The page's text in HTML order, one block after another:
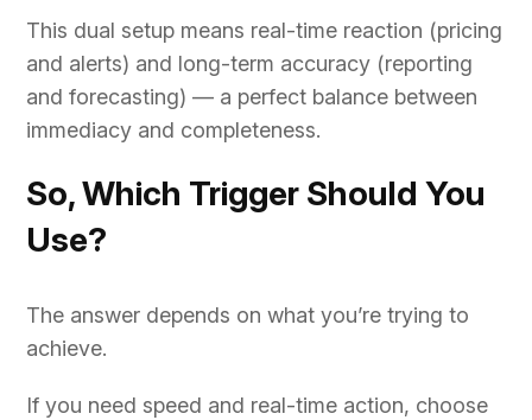
This dual setup means real-time reaction (pricing
and alerts) and long-term accuracy (reporting
and forecasting) — a perfect balance between
immediacy and completeness.
So, Which Trigger Should You
Use?
The answer depends on what you’re trying to
achieve.
If you need speed and real-time action, choose